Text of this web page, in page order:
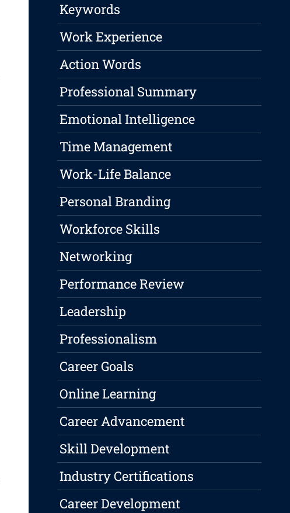
Keywords
Work Experience
Action Words
Professional Summary
Emotional Intelligence
Time Management
Work-Life Balance
Personal Branding
Workforce Skills
Networking
Performance Review
Leadership
Professionalism
Career Goals
Online Learning
Career Advancement
Skill Development
Industry Certifications
Career Development